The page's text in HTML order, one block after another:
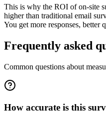
This is why the ROI of on-site
higher than traditional email
You get more responses, better
Frequently asked
Common questions about
How accurate is this